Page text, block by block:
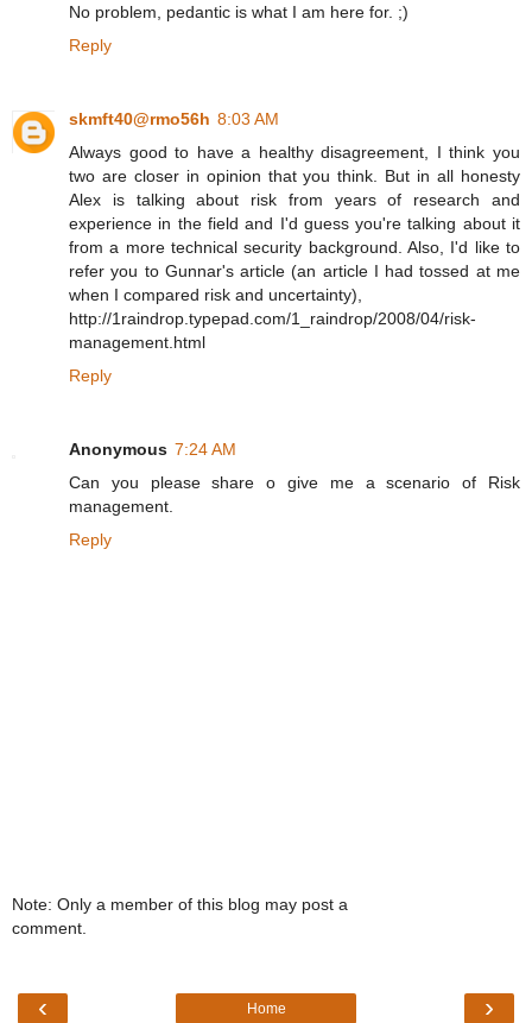
No problem, pedantic is what I am here for. ;)
Reply
skmft40@rmo56h 8:03 AM
Always good to have a healthy disagreement, I think you
two are closer in opinion that you think. But in all honesty
Alex is talking about risk from years of research and
experience in the field and I'd guess you're talking about it
from a more technical security background. Also, I'd like to
refer you to Gunnar's article (an article I had tossed at me
when I compared risk and uncertainty),
http://1raindrop.typepad.com/1_raindrop/2008/04/risk-
management.html
Reply
Anonymous 7:24 AM
Can you please share o give me a scenario of Risk
management.
Reply
Note: Only a member of this blog may post a
comment.
‹ ›
Home